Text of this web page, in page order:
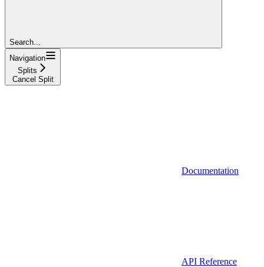
Search...
Navigation
Splits
Cancel Split
Documentation
API Reference